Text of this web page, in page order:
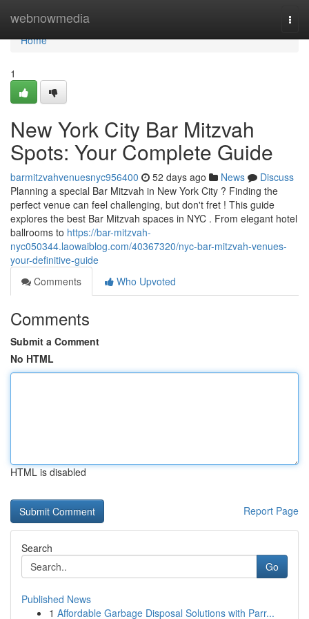
webnowmedia
Home
Home
1
New York City Bar Mitzvah
Spots: Your Complete Guide
barmitzvahvenuesnyc956400 52 days ago News
Discuss
Planning a special Bar Mitzvah in New York City ? Finding the
perfect venue can feel challenging, but don't fret ! This guide
explores the best Bar Mitzvah spaces in NYC . From elegant hotel
ballrooms to https://bar-mitzvah-
nyc050344.laowaiblog.com/40367320/nyc-bar-mitzvah-venues-
your-definitive-guide
Comments
Who Upvoted
Comments
Submit a Comment
No HTML
HTML is disabled
Report Page
Search
Go
Published News
1 Affordable Garbage Disposal Solutions with Parr...